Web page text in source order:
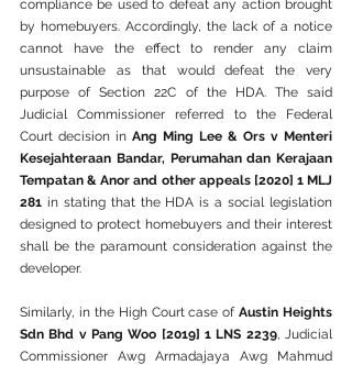
compliance be used to defeat any action brought
by homebuyers. Accordingly, the lack of a notice
cannot have the effect to render any claim
unsustainable as that would defeat the very
purpose of Section 22C of the HDA. The said
Judicial Commissioner referred to the Federal
Court decision in Ang Ming Lee & Ors v Menteri
Kesejahteraan Bandar, Perumahan dan Kerajaan
Tempatan & Anor and other appeals [2020] 1 MLJ
281 in stating that the HDA is a social legislation
designed to protect homebuyers and their interest
shall be the paramount consideration against the
developer.
Similarly, in the High Court case of Austin Heights
Sdn Bhd v Pang Woo [2019] 1 LNS 2239, Judicial
Commissioner Awg Armadajaya Awg Mahmud